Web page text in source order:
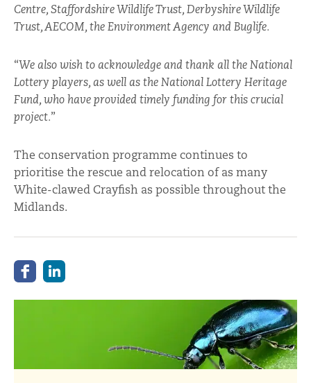
Centre, Staffordshire Wildlife Trust, Derbyshire Wildlife
Trust, AECOM, the Environment Agency and Buglife.
“We also wish to acknowledge and thank all the National
Lottery players, as well as the National Lottery Heritage
Fund, who have provided timely funding for this crucial
project.”
The conservation programme continues to
prioritise the rescue and relocation of as many
White-clawed Crayfish as possible throughout the
Midlands.